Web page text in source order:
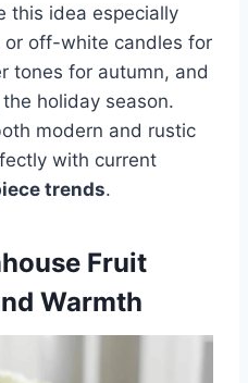
this idea especially
or off-white candles for
tones for autumn, and
holiday season.
modern and rustic
with current
trends.
Fruit
Warmth